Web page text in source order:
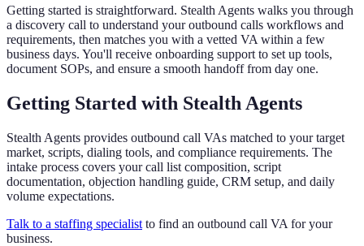
Getting started is straightforward. Stealth Agents walks you through
a discovery call to understand your outbound calls workflows and
requirements, then matches you with a vetted VA within a few
business days. You'll receive onboarding support to set up tools,
document SOPs, and ensure a smooth handoff from day one.
Getting Started with Stealth Agents
Stealth Agents provides outbound call VAs matched to your target
market, scripts, dialing tools, and compliance requirements. The
intake process covers your call list composition, script
documentation, objection handling guide, CRM setup, and daily
volume expectations.
Talk to a staffing specialist to find an outbound call VA for your
business.